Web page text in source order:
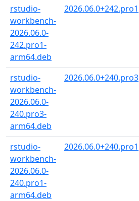
rstudio-
workbench-
2026.06.0-
242.pro1-
arm64.deb
2026.06.0+242.pro1
rstudio-
workbench-
2026.06.0-
240.pro3-
arm64.deb
2026.06.0+240.pro3
rstudio-
workbench-
2026.06.0-
240.pro1-
arm64.deb
2026.06.0+240.pro1